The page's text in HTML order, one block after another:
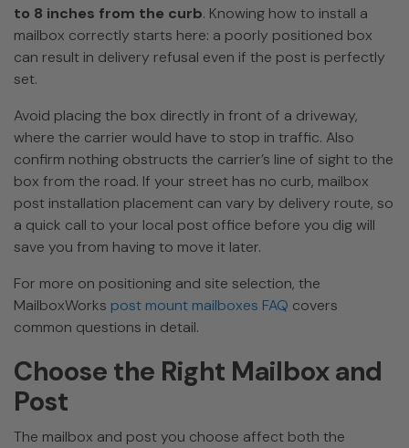
to 8 inches from the curb. Knowing how to install a
mailbox correctly starts here: a poorly positioned box
can result in delivery refusal even if the post is perfectly
set.
Avoid placing the box directly in front of a driveway,
where the carrier would have to stop in traffic. Also
confirm nothing obstructs the carrier’s line of sight to the
box from the road. If your street has no curb, mailbox
post installation placement can vary by delivery route, so
a quick call to your local post office before you dig will
save you from having to move it later.
For more on positioning and site selection, the
MailboxWorks post mount mailboxes FAQ covers
common questions in detail.
Choose the Right Mailbox and
Post
The mailbox and post you choose affect both the